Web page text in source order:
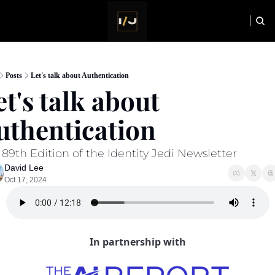
NEWSLETTER
Posts Let's talk about Authentication
talk about
89th Edition of the Identity Jedi Newsletter
David Lee
Oct 17, 2024
In partnership with